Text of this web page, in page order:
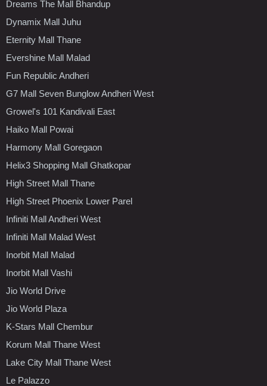
Dreams The Mall Bhandup
Dynamix Mall Juhu
Eternity Mall Thane
Evershine Mall Malad
Fun Republic Andheri
G7 Mall Seven Bunglow Andheri West
Growel's 101 Kandivali East
Haiko Mall Powai
Harmony Mall Goregaon
Helix3 Shopping Mall Ghatkopar
High Street Mall Thane
High Street Phoenix Lower Parel
Infiniti Mall Andheri West
Infiniti Mall Malad West
Inorbit Mall Malad
Inorbit Mall Vashi
Jio World Drive
Jio World Plaza
K-Stars Mall Chembur
Korum Mall Thane West
Lake City Mall Thane West
Le Palazzo